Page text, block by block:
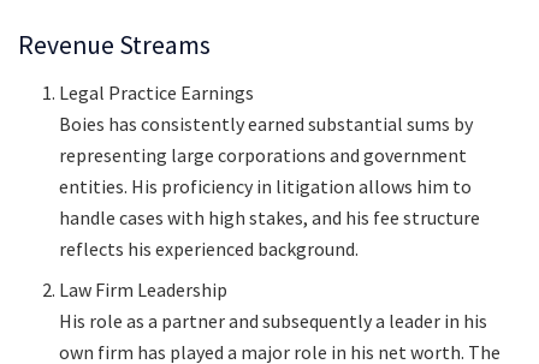
Revenue Streams
Legal Practice Earnings
Boies has consistently earned substantial sums by
representing large corporations and government
entities. His proficiency in litigation allows him to
handle cases with high stakes, and his fee structure
reflects his experienced background.
Law Firm Leadership
His role as a partner and subsequently a leader in his
own firm has played a major role in his net worth. The